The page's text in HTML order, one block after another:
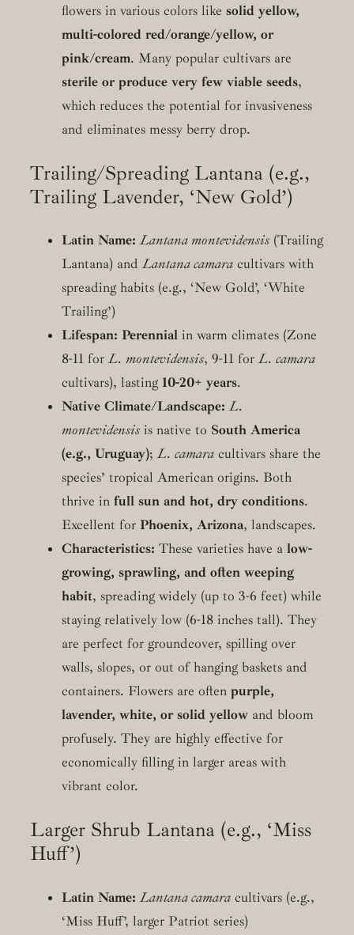
flowers in various colors like solid yellow,
multi-colored red/orange/yellow, or
pink/cream. Many popular cultivars are
sterile or produce very few viable seeds,
which reduces the potential for invasiveness
and eliminates messy berry drop.
Trailing/Spreading Lantana (e.g.,
Trailing Lavender, ‘New Gold’)
Latin Name: Lantana montevidensis(Trailing
Lantana) andLantana camaracultivars with
spreading habits (e.g., ‘New Gold’, ‘White
Trailing’)
Lifespan: Perennialin warm climates (Zone
8-11 forL. montevidensis, 9-11 forL. camara
cultivars), lasting 10-20+ years.
Native Climate/Landscape: L.
montevidensisis native to South America
(e.g., Uruguay);L. camaracultivars share the
species’ tropical American origins. Both
thrive in full sun and hot, dry conditions.
Excellent for Phoenix, Arizona, landscapes.
Characteristics: These varieties have a low-
growing, sprawling, and often weeping
habit, spreading widely (up to 3-6 feet) while
staying relatively low (6-18 inches tall). They
are perfect for groundcover, spilling over
walls, slopes, or out of hanging baskets and
containers. Flowers are often purple,
lavender, white, or solid yellowand bloom
profusely. They are highly effective for
economically filling in larger areas with
vibrant color.
Larger Shrub Lantana (e.g., ‘Miss
Huff’)
Latin Name: Lantana camaracultivars (e.g.,
‘Miss Huff’, larger Patriot series)